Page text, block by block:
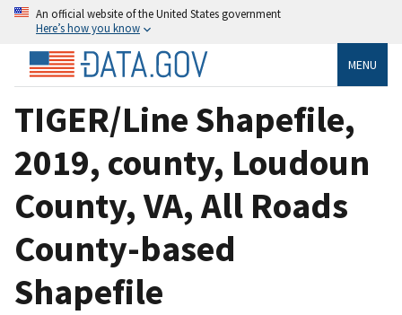
An official website of the United States government
Here’s how you know
MENU
TIGER/Line Shapefile,
2019, county, Loudoun
County, VA, All Roads
County-based
Shapefile